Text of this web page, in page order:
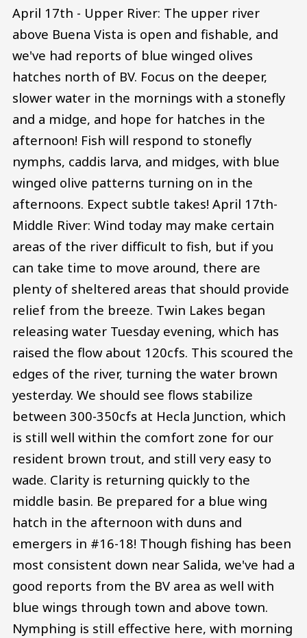
April 17th - Upper River: The upper river
above Buena Vista is open and fishable, and
we've had reports of blue winged olives
hatches north of BV. Focus on the deeper,
slower water in the mornings with a stonefly
and a midge, and hope for hatches in the
afternoon! Fish will respond to stonefly
nymphs, caddis larva, and midges, with blue
winged olive patterns turning on in the
afternoons. Expect subtle takes! April 17th-
Middle River: Wind today may make certain
areas of the river difficult to fish, but if you
can take time to move around, there are
plenty of sheltered areas that should provide
relief from the breeze. Twin Lakes began
releasing water Tuesday evening, which has
raised the flow about 120cfs. This scoured the
edges of the river, turning the water brown
yesterday. We should see flows stabilize
between 300-350cfs at Hecla Junction, which
is still well within the comfort zone for our
resident brown trout, and still very easy to
wade. Clarity is returning quickly to the
middle basin. Be prepared for a blue wing
hatch in the afternoon with duns and
emergers in #16-18! Though fishing has been
most consistent down near Salida, we've had a
good reports from the BV area as well with
blue wings through town and above town.
Nymphing is still effective here, with morning